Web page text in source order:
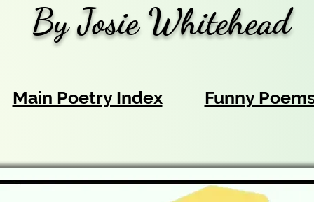
By Josie Whitehead
Main Poetry Index Funny